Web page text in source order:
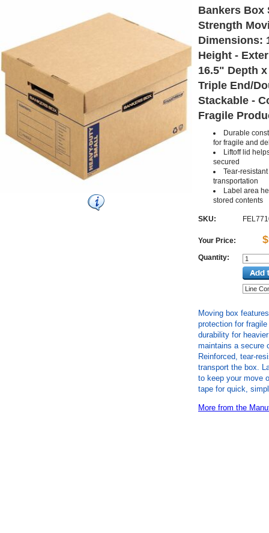
Bankers Box
Strength
Dimensions:
Height -
16.5" Depth
Triple End/
Stackable -
Fragile
Durable
for fragile and
Liftoff lid
secured
Tear-
transportation
Label area
stored contents
SKU:
Your Price:
Quantity:
Moving box
protection for
durability for
maintains a secure
Reinforced, tear-
transport the box.
to keep your move
tape for quick,
More from the